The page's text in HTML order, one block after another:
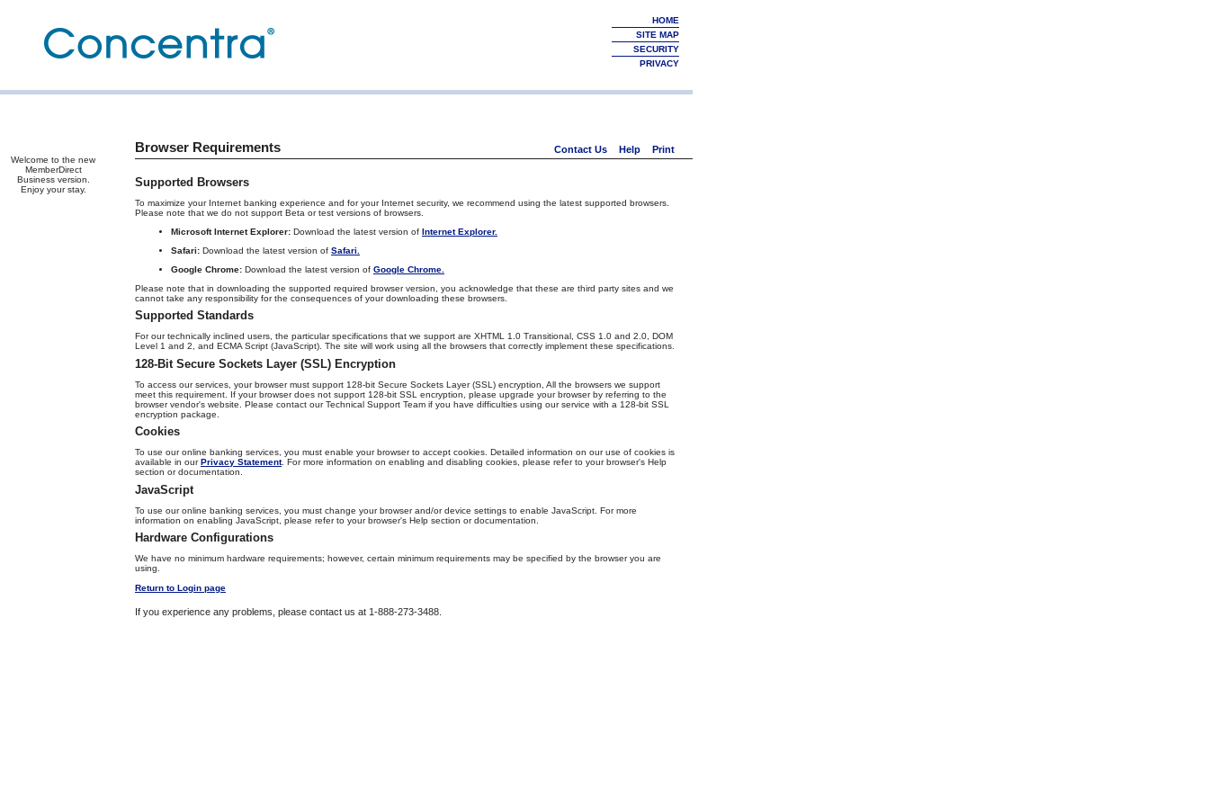
HOME
SITE MAP
SECURITY
PRIVACY
Contact Us Help Print
Browser Requirements
Supported Browsers
To maximize your Internet banking experience and for your Internet security, we recommend using the latest supported browsers.
Please note that we do not support Beta or test versions of browsers.
Microsoft Internet Explorer: Download the latest version of Internet Explorer.
Safari: Download the latest version of Safari.
Google Chrome: Download the latest version of Google Chrome.
Please note that in downloading the supported required browser version, you acknowledge that these are third party sites and we
cannot take any responsibility for the consequences of your downloading these browsers.
Supported Standards
For our technically inclined users, the particular specifications that we support are XHTML 1.0 Transitional, CSS 1.0 and 2.0, DOM
Level 1 and 2, and ECMA Script (JavaScript). The site will work using all the browsers that correctly implement these specifications.
128-Bit Secure Sockets Layer (SSL) Encryption
To access our services, your browser must support 128-bit Secure Sockets Layer (SSL) encryption, All the browsers we support
meet this requirement. If your browser does not support 128-bit SSL encryption, please upgrade your browser by referring to the
browser vendor's website. Please contact our Technical Support Team if you have difficulties using our service with a 128-bit SSL
encryption package.
Cookies
To use our online banking services, you must enable your browser to accept cookies. Detailed information on our use of cookies is
available in ourPrivacy Statement. For more information on enabling and disabling cookies, please refer to your browser's Help
section or documentation.
JavaScript
To use our online banking services, you must change your browser and/or device settings to enable JavaScript. For more
information on enabling JavaScript, please refer to your browser's Help section or documentation.
Hardware Configurations
We have no minimum hardware requirements; however, certain minimum requirements may be specified by the browser you are
using.
Return to Login page
If you experience any problems, please contact us at 1-888-273-3488.
Welcome to the new
MemberDirect
Business version.
Enjoy your stay.